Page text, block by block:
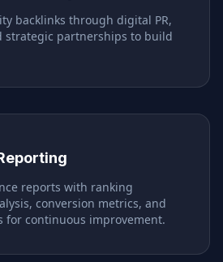
backlinks through digital PR,
strategic partnerships to build
reports with ranking
conversion metrics, and
for continuous improvement.